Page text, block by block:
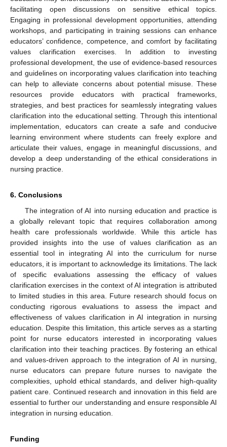
facilitating open discussions on sensitive ethical topics.
Engaging in professional development opportunities, attending
workshops, and participating in training sessions can enhance
educators’ confidence, competence, and comfort by facilitating
values clarification exercises. In addition to investing
professional development, the use of evidence-based resources
and guidelines on incorporating values clarification into teaching
can help to alleviate concerns about potential misuse. These
resources provide educators with practical frameworks,
strategies, and best practices for seamlessly integrating values
clarification into the educational setting. Through this intentional
implementation, educators can create a safe and conducive
learning environment where students can freely explore and
articulate their values, engage in meaningful discussions, and
develop a deep understanding of the ethical considerations in
nursing practice.
6. Conclusions
The integration of AI into nursing education and practice is
a globally relevant topic that requires collaboration among
health care professionals worldwide. While this article has
provided insights into the use of values clarification as an
essential tool in integrating AI into the curriculum for nurse
educators, it is important to acknowledge its limitations. The lack
of specific evaluations assessing the efficacy of values
clarification exercises in the context of AI integration is attributed
to limited studies in this area. Future research should focus on
conducting rigorous evaluations to assess the impact and
effectiveness of values clarification in AI integration in nursing
education. Despite this limitation, this article serves as a starting
point for nurse educators interested in incorporating values
clarification into their teaching practices. By fostering an ethical
and values-driven approach to the integration of AI in nursing,
nurse educators can prepare future nurses to navigate the
complexities, uphold ethical standards, and deliver high-quality
patient care. Continued research and innovation in this field are
essential to further our understanding and ensure responsible AI
integration in nursing education.
Funding